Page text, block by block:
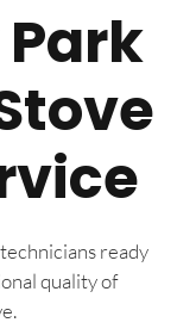
ready
quality of